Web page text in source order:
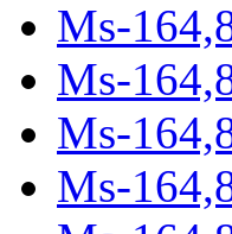
Ms-
Ms-
Ms-
Ms-